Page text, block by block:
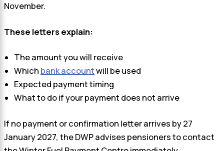
November.
These letters explain:
The amount you will receive
Which bank accountwill be used
Expected payment timing
What to do if your payment does not arrive
If no payment or confirmation letter arrives by 27
January 2027, the DWP advises pensioners to contact